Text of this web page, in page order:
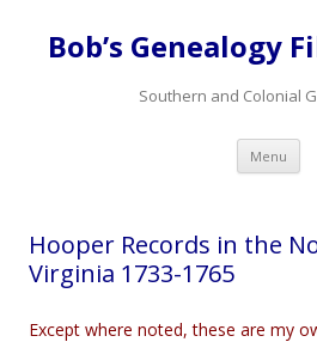
Bob’s Genealogy
Southern and Colonial
Menu
Hooper Records in the
Virginia 1733-1765
Except where noted, these are my